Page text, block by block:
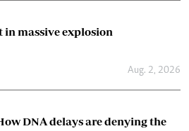
in massive explosion
Aug. 2, 2026
DNA delays are denying the